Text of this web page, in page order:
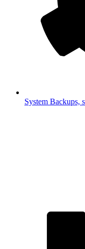
System Backups,